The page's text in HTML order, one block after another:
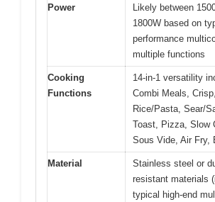
Power
Likely between
1800W based on
performance
multiple functions
Cooking
Functions
14-in-1 versatility
Combi Meals,
Rice/Pasta, Sear/
Toast, Pizza, Slow
Sous Vide, Air Fry,
Material
Stainless steel or
resistant materials
typical high-end